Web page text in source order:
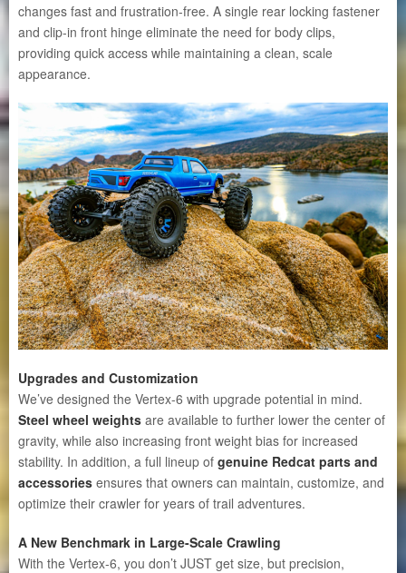
changes fast and frustration-free. A single rear locking fastener
and clip-in front hinge eliminate the need for body clips,
providing quick access while maintaining a clean, scale
appearance.
Upgrades and Customization
We’ve designed the Vertex-6 with upgrade potential in mind.
Steel wheel weights are available to further lower the center of
gravity, while also increasing front weight bias for increased
stability. In addition, a full lineup of genuine Redcat parts and
accessories ensures that owners can maintain, customize, and
optimize their crawler for years of trail adventures.
A New Benchmark in Large-Scale Crawling
With the Vertex-6, you don’t JUST get size, but precision,